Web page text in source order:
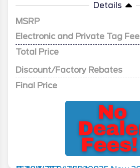
Details
MSRP
Electronic and Private Tag Fee
Total Price
Discount/Factory Rebates
Final Price